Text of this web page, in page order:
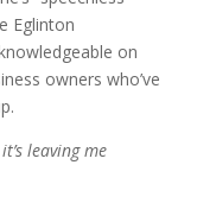
Eglinton
on
owners who’ve
leaving me